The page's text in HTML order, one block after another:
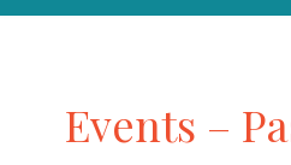
Events –